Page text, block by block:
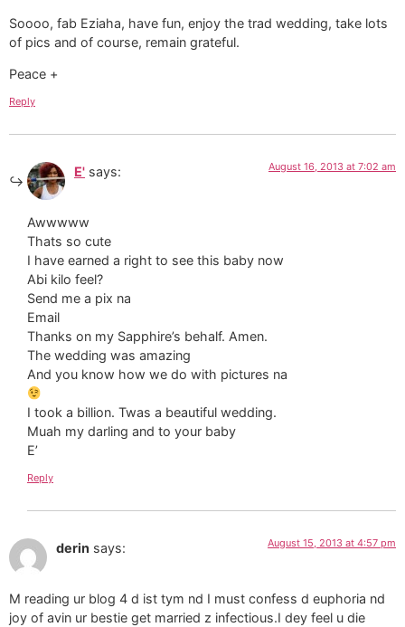
Soooo, fab Eziaha, have fun, enjoy the trad wedding, take lots
of pics and of course, remain grateful.
Peace +
Reply
E' says: August 16, 2013 at 7:02 am
Awwwww
Thats so cute
I have earned a right to see this baby now
Abi kilo feel?
Send me a pix na
Email
Thanks on my Sapphire’s behalf. Amen.
The wedding was amazing
And you know how we do with pictures na
I took a billion. Twas a beautiful wedding.
Muah my darling and to your baby
E’
Reply
derin says: August 15, 2013 at 4:57 pm
M reading ur blog 4 d ist tym nd I must confess d euphoria nd
joy of avin ur bestie get married z infectious.I dey feel u die